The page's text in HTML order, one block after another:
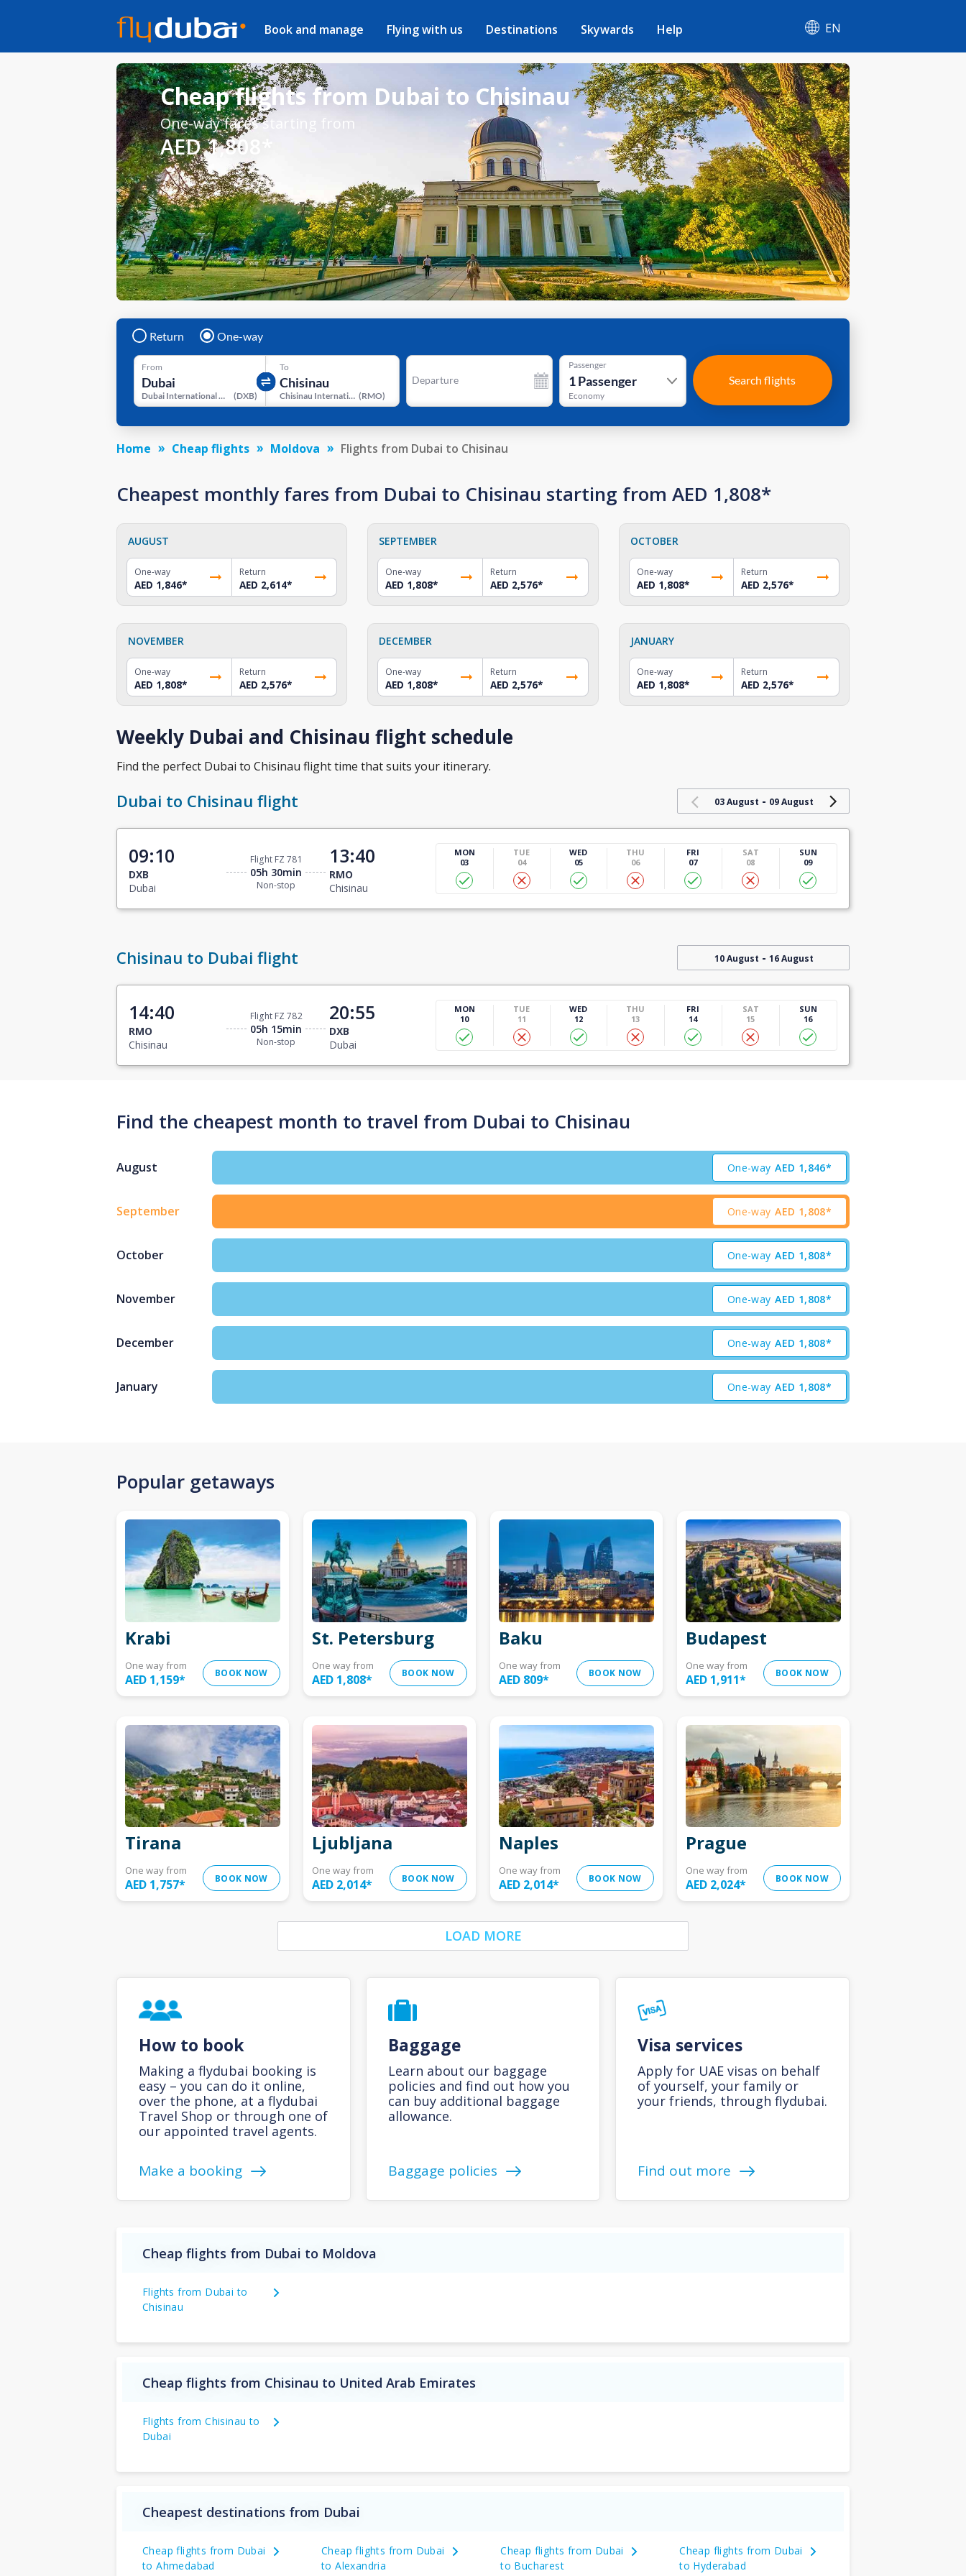
Book and manage Flying with us Destinations Skywards Help EN
Cheap flights from Dubai to Chisinau
One-way fares starting from
AED 1,808*
Return One-way
From
Dubai International Airport (DXB)
To
Chisinau International Airport (RMO)
Departure
Passenger
1Passenger
Economy
Search flights
Home Cheap flights Moldova Flights from Dubai to Chisinau
Cheapest monthly fares from Dubai to Chisinau starting from AED 1,808*
AUGUST
One-way
AED 1,846*
Return
AED 2,614*
SEPTEMBER
One-way
AED 1,808*
Return
AED 2,576*
OCTOBER
One-way
AED 1,808*
Return
AED 2,576*
NOVEMBER
One-way
AED 1,808*
Return
AED 2,576*
DECEMBER
One-way
AED 1,808*
Return
AED 2,576*
JANUARY
One-way
AED 1,808*
Return
AED 2,576*
Weekly Dubai and Chisinau flight schedule
Find the perfect Dubai to Chisinau flight time that suits your itinerary.
Dubai to Chisinau flight 03 August - 09 August
09:10
DXB
Dubai
Flight FZ 781
05h 30min
Non-stop
13:40
RMO
Chisinau
MON
03
TUE
04
WED
05
THU
06
FRI
07
SAT
08
SUN
09
Chisinau to Dubai flight 10 August - 16 August
14:40
RMO
Chisinau
Flight FZ 782
05h 15min
Non-stop
20:55
DXB
Dubai
MON
10
TUE
11
WED
12
THU
13
FRI
14
SAT
15
SUN
16
Find the cheapest month to travel from Dubai to Chisinau
August One-way AED 1,846*
September One-way AED 1,808*
October One-way AED 1,808*
November One-way AED 1,808*
December One-way AED 1,808*
January One-way AED 1,808*
Popular getaways
Krabi
One way from
AED 1,159* BOOK NOW
St. Petersburg
One way from
AED 1,808* BOOK NOW
Baku
One way from
AED 809* BOOK NOW
Budapest
One way from
AED 1,911* BOOK NOW
Tirana
One way from
AED 1,757* BOOK NOW
Ljubljana
One way from
AED 2,014* BOOK NOW
Naples
One way from
AED 2,014* BOOK NOW
Prague
One way from
AED 2,024* BOOK NOW
LOAD MORE
How to book
Making a flydubai booking is
easy – you can do it online,
over the phone, at a flydubai
Travel Shop or through one of
our appointed travel agents.
Make a booking
Baggage
Learn about our baggage
policies and find out how you
can buy additional baggage
allowance.
Baggage policies
Visa services
Apply for UAE visas on behalf
of yourself, your family or
your friends, through flydubai.
Find out more
Cheap flights from Dubai to Moldova
Flights from Dubai to
Chisinau
Cheap flights from Chisinau to United Arab Emirates
Flights from Chisinau to
Dubai
Cheapest destinations from Dubai
Cheap flights from Dubai
to Ahmedabad
Cheap flights from Dubai
to Alexandria
Cheap flights from Dubai
to Bucharest
Cheap flights from Dubai
to Hyderabad